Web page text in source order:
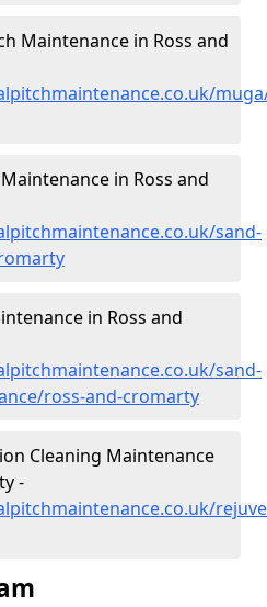
Maintenance in Ross and
in Ross and
sand-
in Ross and
sand-
ross-and-cromarty
Cleaning Maintenance
-